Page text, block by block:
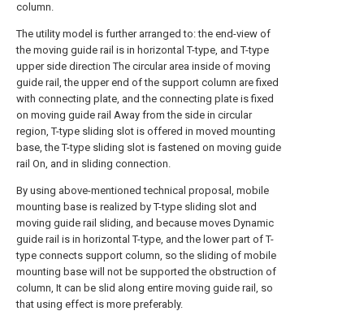
column.
The utility model is further arranged to: the end-view of
the moving guide rail is in horizontal T-type, and T-type
upper side direction The circular area inside of moving
guide rail, the upper end of the support column are fixed
with connecting plate, and the connecting plate is fixed
on moving guide rail Away from the side in circular
region, T-type sliding slot is offered in moved mounting
base, the T-type sliding slot is fastened on moving guide
rail On, and in sliding connection.
By using above-mentioned technical proposal, mobile
mounting base is realized by T-type sliding slot and
moving guide rail sliding, and because moves Dynamic
guide rail is in horizontal T-type, and the lower part of T-
type connects support column, so the sliding of mobile
mounting base will not be supported the obstruction of
column, It can be slid along entire moving guide rail, so
that using effect is more preferably.